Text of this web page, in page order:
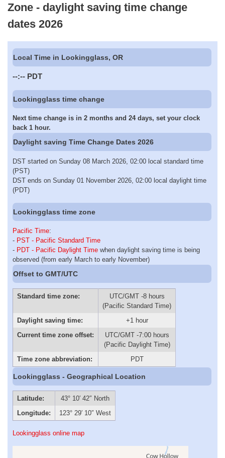
Zone - daylight saving time change
dates 2026
Local Time in Lookingglass, OR
--:-- PDT
Lookingglass time change
Next time change is in 2 months and 24 days, set your clock
back 1 hour.
Daylight saving Time Change Dates 2026
DST started on Sunday 08 March 2026, 02:00 local standard time
(PST)
DST ends on Sunday 01 November 2026, 02:00 local daylight time
(PDT)
Lookingglass time zone
Pacific Time:
- PST - Pacific Standard Time
- PDT - Pacific Daylight Time when daylight saving time is being
observed (from early March to early November)
Offset to GMT/UTC
Standard time zone:
UTC/GMT -8 hours
(Pacific Standard Time)
Daylight saving time:
+1 hour
Current time zone offset:
UTC/GMT -7:00 hours
(Pacific Daylight Time)
Time zone abbreviation:
PDT
Lookingglass - Geographical Location
Latitude:
43° 10′ 42″ North
Longitude:
123° 29′ 10″ West
Lookingglass online map